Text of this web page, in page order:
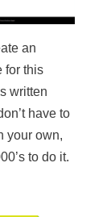
an
for this
written
have to
your own,
to do it.